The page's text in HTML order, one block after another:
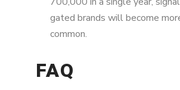
gated brands will become
common.
FAQ